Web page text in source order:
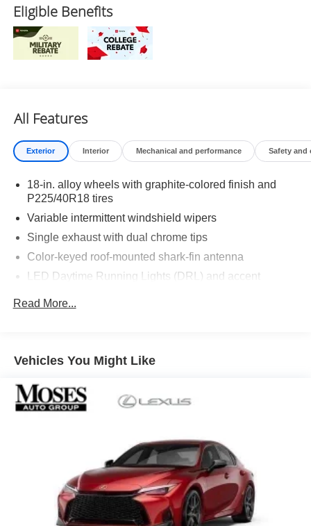
Eligible Benefits
All Features
Exterior Interior Mechanical and performance Safety and
18-in. alloy wheels with graphite-colored finish and
P225/40R18 tires
Variable intermittent windshield wipers
Single exhaust with dual chrome tips
Color-keyed roof-mounted shark-fin antenna
LED Daytime Running Lights (DRL) and accent
LED headlights with Daytime Running Lights (DRL)
Sport mesh gloss-black front grille
LED taillights and stop lights
Color-keyed heated power outside mirrors
Color-keyed outside door handles
Read More...
Vehicles You Might Like